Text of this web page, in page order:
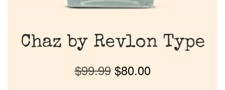
Chaz by Revlon Type
$99.99 $80.00